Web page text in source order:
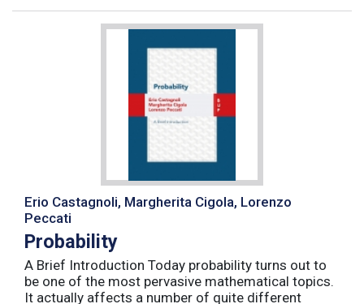
Erio Castagnoli, Margherita Cigola, Lorenzo
Peccati
Probability
A Brief Introduction Today probability turns out to
be one of the most pervasive mathematical topics.
It actually affects a number of quite different